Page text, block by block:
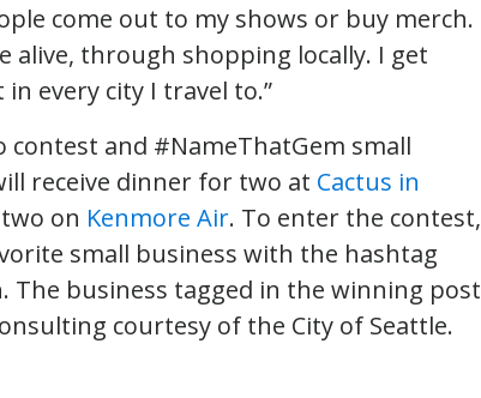
come out to my shows or buy merch.
alive, through shopping locally. I get
every city I travel to.”
contest and #NameThatGem small
receive dinner for two at Cactus in
on Kenmore Air. To enter the contest,
small business with the hashtag
The business tagged in the winning post
courtesy of the City of Seattle.